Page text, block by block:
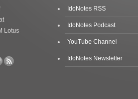
Lotus
IdoNotes RSS
IdoNotes Podcast
YouTube Channel
IdoNotes Newsletter